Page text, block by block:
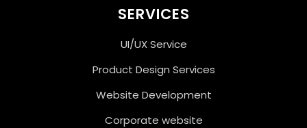
SERVICES
UI/UX Service
Product Design Services
Website Development
Corporate website